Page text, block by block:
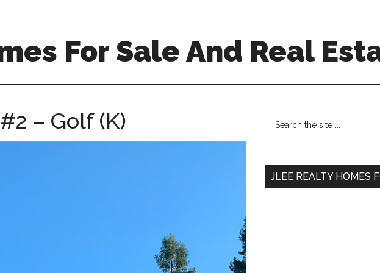
For Sale And Real
– Golf (K)
Primary
Sidebar
...
JLEE REALTY HOMES